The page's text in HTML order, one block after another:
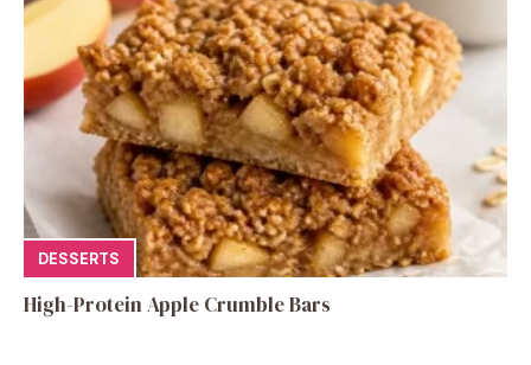
DESSERTS
High-Protein Apple Crumble Bars